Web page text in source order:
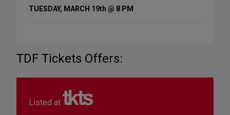
TUESDAY, MARCH 19th @ 8 PM
TDF Tickets Offers:
Listed at